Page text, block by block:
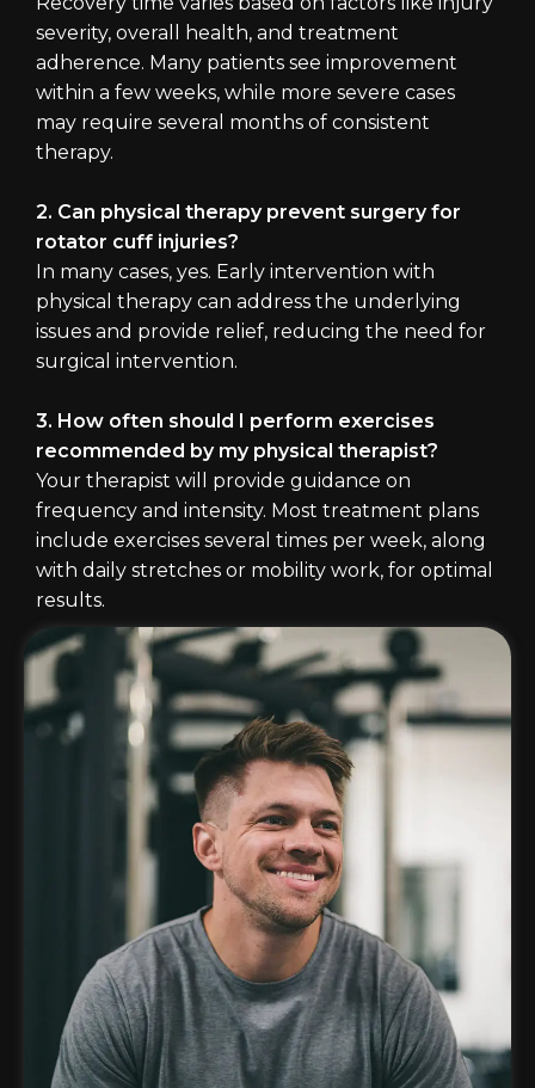
severity, overall health, and treatment
adherence. Many patients see improvement
within a few weeks, while more severe cases
may require several months of consistent
therapy.
2. Can physical therapy prevent surgery for
rotator cuff injuries?
In many cases, yes. Early intervention with
physical therapy can address the underlying
issues and provide relief, reducing the need for
surgical intervention.
3. How often should I perform exercises
recommended by my physical therapist?
Your therapist will provide guidance on
frequency and intensity. Most treatment plans
include exercises several times per week, along
with daily stretches or mobility work, for optimal
results.